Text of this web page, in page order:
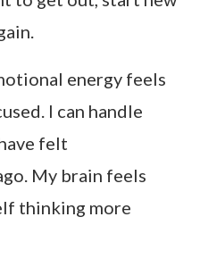
energy feels
I can handle
felt
My brain feels
thinking more